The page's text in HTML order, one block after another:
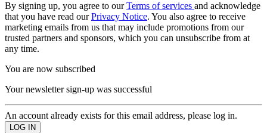
By signing up, you agree to ourTerms of services and acknowledge
that you have read ourPrivacy Notice. You also agree to receive
marketing emails from us that may include promotions from our
trusted partners and sponsors, which you can unsubscribe from at
any time.
You are now subscribed
Your newsletter sign-up was successful
An account already exists for this email address, please log in.